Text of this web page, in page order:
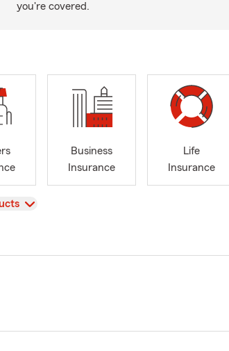
you're covered.
Business
Insurance
Life
Insurance